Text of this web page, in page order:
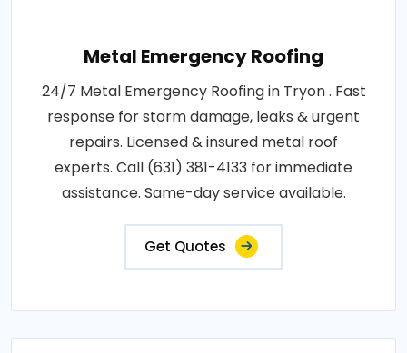
Metal Emergency Roofing
24/7 Metal Emergency Roofing in Tryon . Fast
response for storm damage, leaks & urgent
repairs. Licensed & insured metal roof
experts. Call (631) 381-4133 for immediate
assistance. Same-day service available.
Get Quotes